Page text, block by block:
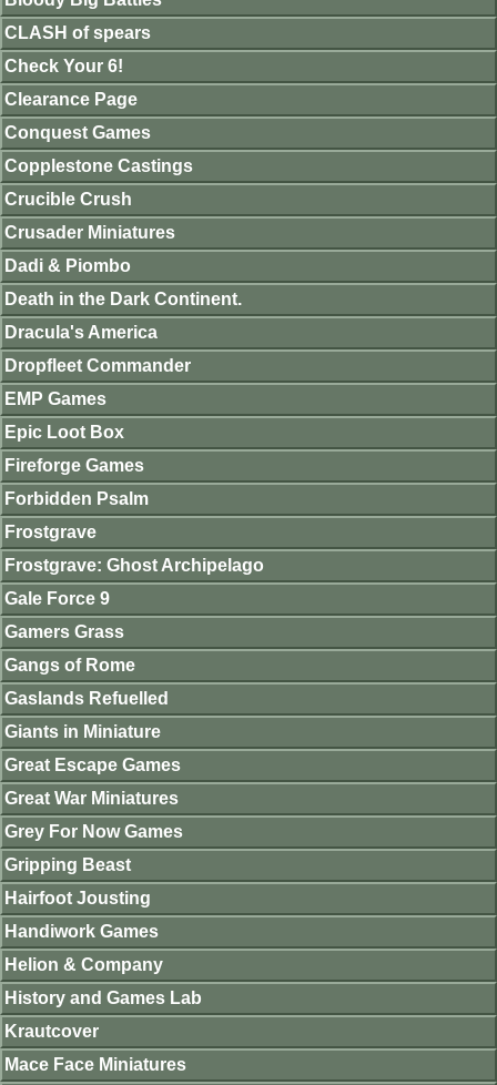
CLASH of spears
Check Your 6!
Clearance Page
Conquest Games
Copplestone Castings
Crucible Crush
Crusader Miniatures
Dadi & Piombo
Death in the Dark Continent.
Dracula's America
Dropfleet Commander
EMP Games
Epic Loot Box
Fireforge Games
Forbidden Psalm
Frostgrave
Frostgrave: Ghost Archipelago
Gale Force 9
Gamers Grass
Gangs of Rome
Gaslands Refuelled
Giants in Miniature
Great Escape Games
Great War Miniatures
Grey For Now Games
Gripping Beast
Hairfoot Jousting
Handiwork Games
Helion & Company
History and Games Lab
Krautcover
Mace Face Miniatures